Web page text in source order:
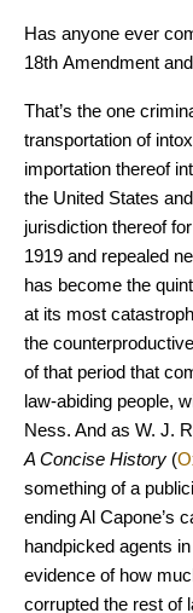
Has anyone ever
18th Amendment
That’s the one
transportation of
importation thereof
the United States
jurisdiction thereof
1919 and repealed
has become the
at its most
the
of that period that
law-abiding people,
Ness. And as W. J.
A Concise History (
something of a
ending Al Capone’s
handpicked agents
evidence of how
corrupted the rest of